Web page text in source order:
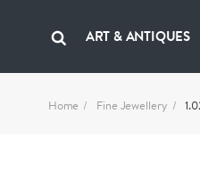
ART & ANTIQUES
Home Fine Jewellery